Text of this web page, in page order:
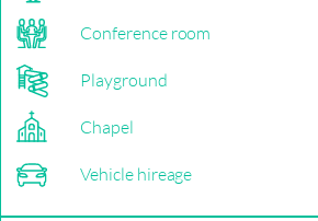
Conference room
Playground
Chapel
Vehicle hireage